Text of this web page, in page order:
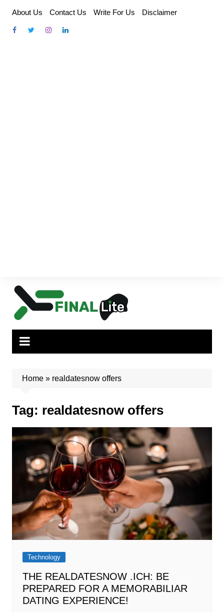
content
About Us Contact Us Write For Us Disclaimer
Home» realdatesnow offers
Tag: realdatesnow offers
Technology
THE REALDATESNOW .ICH: BE
PREPARED FOR A MEMORABILIAR
DATING EXPERIENCE!